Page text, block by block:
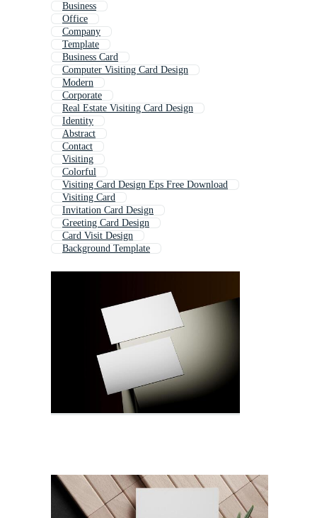
Business
Office
Company
Template
Business Card
Computer Visiting Card Design
Modern
Corporate
Real Estate Visiting Card Design
Identity
Abstract
Contact
Visiting
Colorful
Visiting Card Design Eps Free Download
Visiting Card
Invitation Card Design
Greeting Card Design
Card Visit Design
Background Template